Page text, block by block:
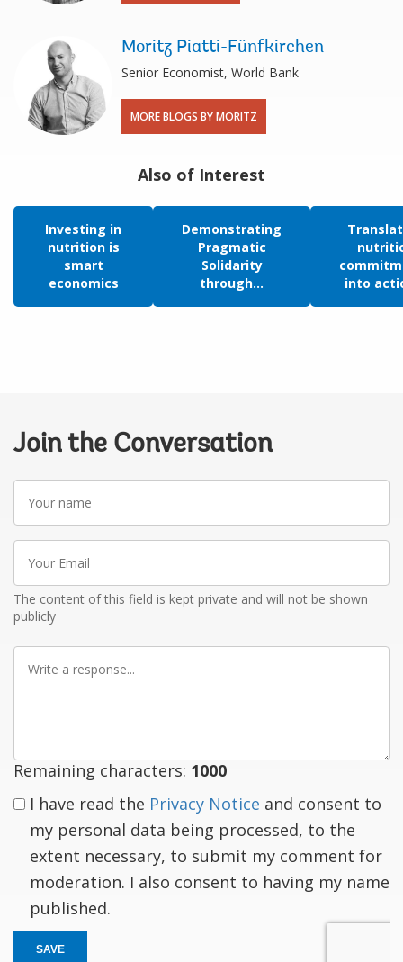
Moritz Piatti-Fünfkirchen
Senior Economist, World Bank
MORE BLOGS BY MORITZ
Also of Interest
Investing in
nutrition is
smart
economics
Demonstrating
Pragmatic
Solidarity
through...
into
Join the Conversation
name
Email
The content of this field is kept private and will not be shown
publicly
Remaining characters: 1000
I have read the Privacy Notice and consent to
my personal data being processed, to the
extent necessary, to submit my comment for
moderation. I also consent to having my name
published.
SAVE